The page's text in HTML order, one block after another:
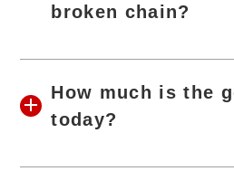
broken chain?
How much is the
today?